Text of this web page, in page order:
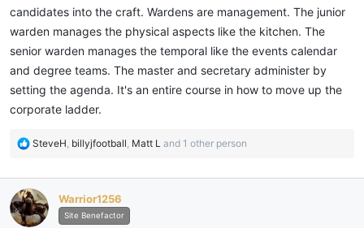
candidates into the craft. Wardens are management. The junior
warden manages the physical aspects like the kitchen. The
senior warden manages the temporal like the events calendar
and degree teams. The master and secretary administer by
setting the agenda. It's an entire course in how to move up the
corporate ladder.
R
c
t
i
SteveH, billyjfootball, Matt L and 1 other person
Warrior1256
Site Benefactor